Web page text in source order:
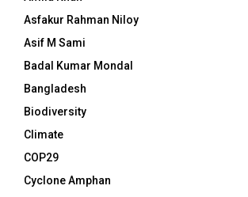
Asfakur Rahman Niloy
Asif M Sami
Badal Kumar Mondal
Bangladesh
Biodiversity
Climate
COP29
Cyclone Amphan